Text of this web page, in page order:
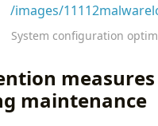
System configuration
maintenance